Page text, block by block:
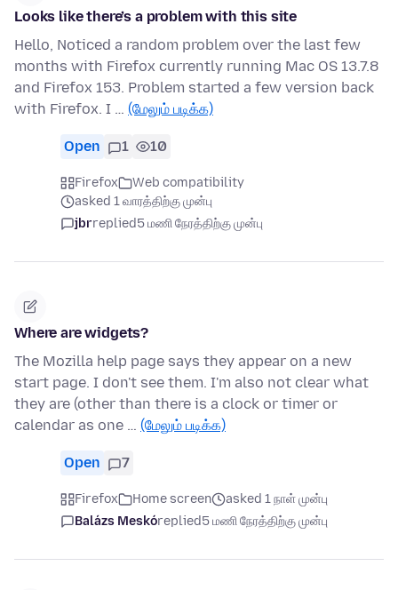
Looks like there’s a problem with this site
Hello, Noticed a random problem over the last few
months with Firefox currently running Mac OS 13.7.8
and Firefox 153. Problem started a few version back
with Firefox. I … (மேலும் படிக்க)
Open 1 10
Firefox
Web compatibility
asked 1 வாரத்திற்கு முன்பு
jbrreplied5 மணி நேரத்திற்கு முன்பு
Where are widgets?
The Mozilla help page says they appear on a new
start page. I don't see them. I'm also not clear what
they are (other than there is a clock or timer or
calendar as one … (மேலும் படிக்க)
Open 7
Firefox Home screen
asked 1 நாள் முன்பு
Balázs Meskóreplied5 மணி நேரத்திற்கு முன்பு